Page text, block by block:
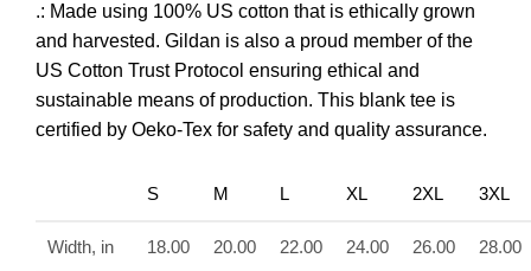
.: Made using 100% US cotton that is ethically grown
and harvested. Gildan is also a proud member of the
US Cotton Trust Protocol ensuring ethical and
sustainable means of production. This blank tee is
certified by Oeko-Tex for safety and quality assurance.
S M L XL 2XL 3XL
Width, in 18.00 20.00 22.00 24.00 26.00 28.00